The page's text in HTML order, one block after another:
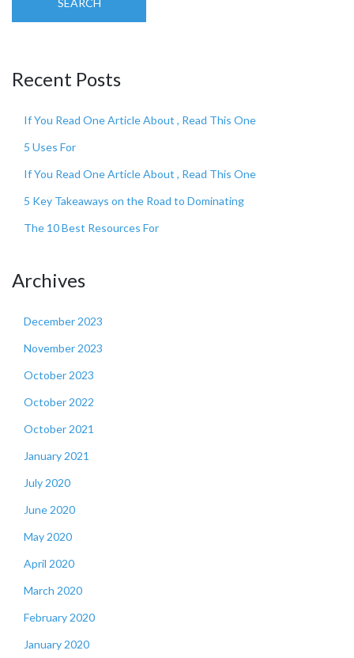
SEARCH
Recent Posts
If You Read One Article About , Read This One
5 Uses For
If You Read One Article About , Read This One
5 Key Takeaways on the Road to Dominating
The 10 Best Resources For
Archives
December 2023
November 2023
October 2023
October 2022
October 2021
January 2021
July 2020
June 2020
May 2020
April 2020
March 2020
February 2020
January 2020